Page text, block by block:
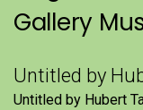
Gallery
Untitled by
Untitled by Hubert